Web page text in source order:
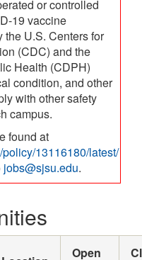
or controlled
19 vaccine
the U.S. Centers for
(CDC) and the
Health (CDPH)
condition, and other
with other safety
campus.
found at
13116180/latest/
jobs@sjsu.edu.
Open